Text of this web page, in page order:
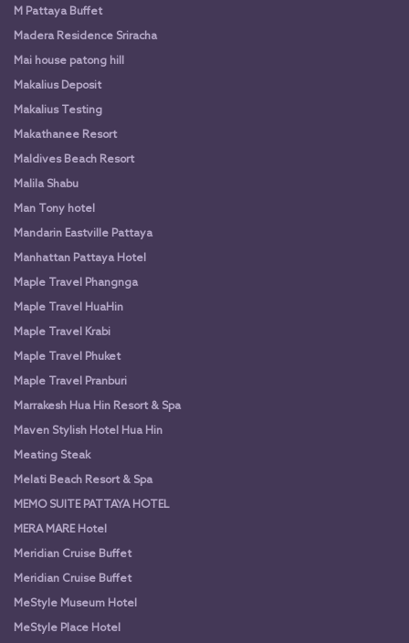
M Pattaya Buffet
Madera Residence Sriracha
Mai house patong hill
Makalius Deposit
Makalius Testing
Makathanee Resort
Maldives Beach Resort
Malila Shabu
Man Tony hotel
Mandarin Eastville Pattaya
Manhattan Pattaya Hotel
Maple Travel Phangnga
Maple Travel HuaHin
Maple Travel Krabi
Maple Travel Phuket
Maple Travel Pranburi
Marrakesh Hua Hin Resort & Spa
Maven Stylish Hotel Hua Hin
Meating Steak
Melati Beach Resort & Spa
MEMO SUITE PATTAYA HOTEL
MERA MARE Hotel
Meridian Cruise Buffet
Meridian Cruise Buffet
MeStyle Museum Hotel
MeStyle Place Hotel